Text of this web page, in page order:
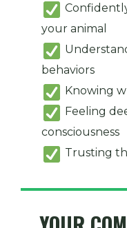
your animal
behaviors
Knowing
Feeling
consciousness
Trusting